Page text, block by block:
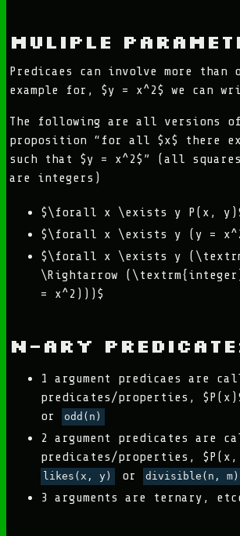
Muliple
Predicaes can involve more
example for, $y = x^2$ we can
The following are all versions
proposition “for all $x$ there
such that $y = x^2$” (all
are integers)
$\forall x \exists y P(x,
$\forall x \exists y (y =
$\forall x \exists y
\Rightarrow
= x^2)))$
n-ary
1 argument predicaes are
predicates/properties,
or odd(n)
2 argument predicates are
predicates/properties,
likes(x, y) or divisible(n, m)
3 arguments are ternary,